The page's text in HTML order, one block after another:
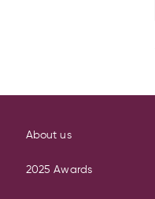
About us
2025 Awards